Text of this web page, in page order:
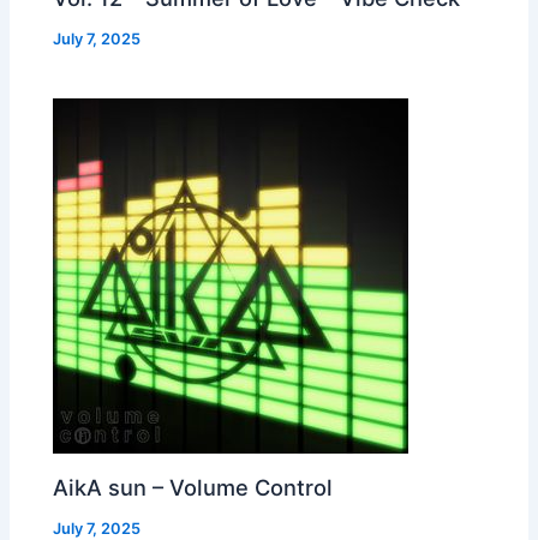
July 7, 2025
AikA sun – Volume Control
July 7, 2025